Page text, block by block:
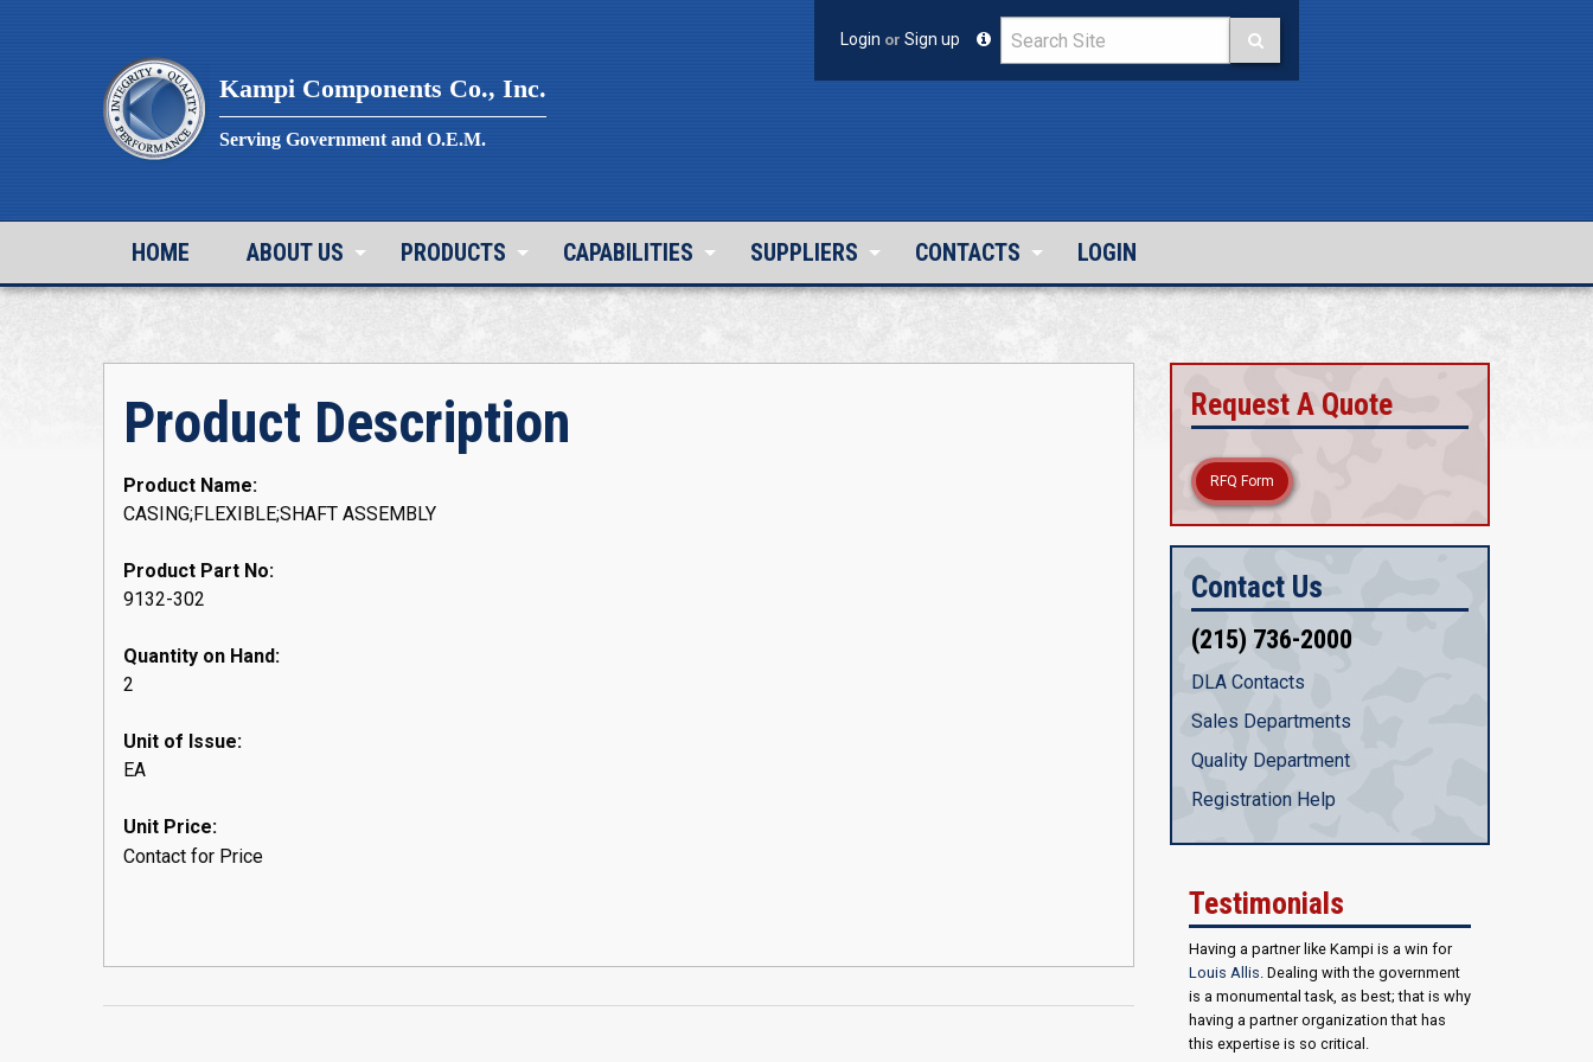
Kampi Components Co., Inc.
Serving Government and O.E.M.
Login or Sign up
HOME ABOUT US PRODUCTS CAPABILITIES SUPPLIERS CONTACTS LOGIN
Product Description
Product Name:
CASING;FLEXIBLE;SHAFT ASSEMBLY
Product Part No:
9132-302
Quantity on Hand:
2
Unit of Issue:
EA
Unit Price:
Contact for Price
Request A Quote
RFQ Form
Contact Us
(215) 736-2000
DLA Contacts
Sales Departments
Quality Department
Registration Help
Testimonials
Having a partner like Kampi is a win for
Louis Allis. Dealing with the government
is a monumental task, as best; that is why
having a partner organization that has
this expertise is so critical.